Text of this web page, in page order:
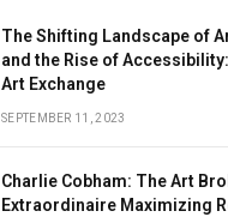
The Shifting Landscape of
and the Rise of
Art Exchange
SEPTEMBER 11, 2023
Charlie Cobham: The Art
Extraordinaire Maximizing